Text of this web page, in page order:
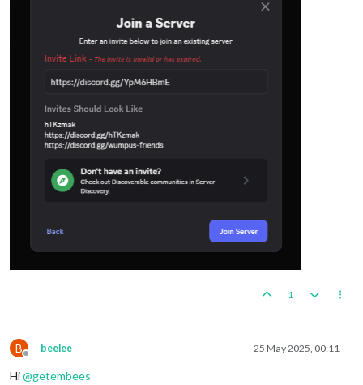
1
B
Offline
beelee 25 May 2025, 00:11
Hi@getembees